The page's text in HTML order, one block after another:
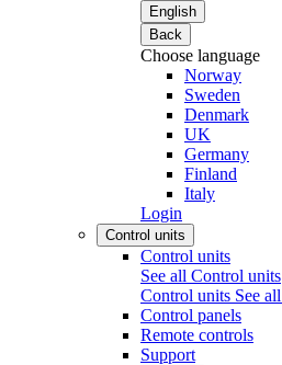
English
Back
Choose language
Norway
Sweden
Denmark
UK
Germany
Finland
Italy
Login
Control units
Control units
See all Control units
Control units See all
Control panels
Remote controls
Support